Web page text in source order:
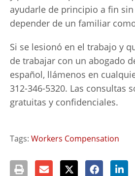
ayudarle de principio a fin
depender de un familiar
Si se lesionó en el trabajo y
de trabajar con un abogado
español, llámenos en
312-346-5320. Las consultas
gratuitas y confidenciales.
Tags: Workers Compensation